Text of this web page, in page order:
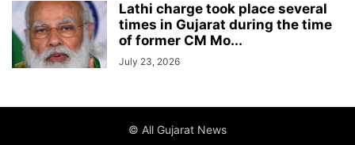
Lathi charge took place several
times in Gujarat during the time
of former CM Mo...
July 23, 2026
© All Gujarat News